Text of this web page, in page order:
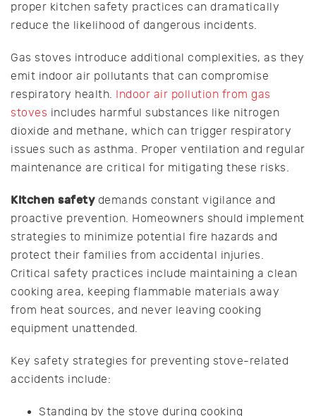
proper kitchen safety practices can dramatically
reduce the likelihood of dangerous incidents.
Gas stoves introduce additional complexities, as they
emit indoor air pollutants that can compromise
respiratory health.
Indoor air pollution from gas
stoves includes harmful substances like nitrogen
dioxide and methane, which can trigger respiratory
issues such as asthma. Proper ventilation and regular
maintenance are critical for mitigating these risks.
Kitchen safetydemands constant vigilance and
proactive prevention. Homeowners should implement
strategies to minimize potential fire hazards and
protect their families from accidental injuries.
Critical safety practices include maintaining a clean
cooking area, keeping flammable materials away
from heat sources, and never leaving cooking
equipment unattended.
Key safety strategies for preventing stove-related
accidents include:
Standing by the stove during cooking